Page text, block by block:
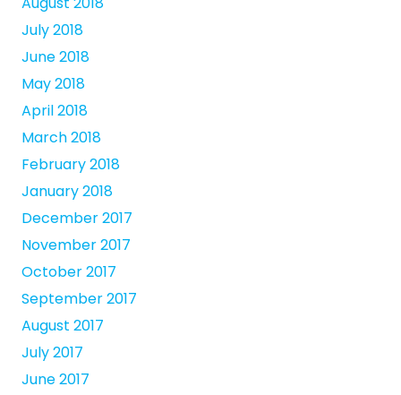
July 2018
June 2018
May 2018
April 2018
March 2018
February 2018
January 2018
December 2017
November 2017
October 2017
September 2017
August 2017
July 2017
June 2017